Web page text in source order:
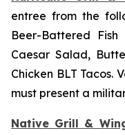
entree from the
Beer-Battered Fish
Caesar Salad,
Chicken BLT
must present a
Native Grill &